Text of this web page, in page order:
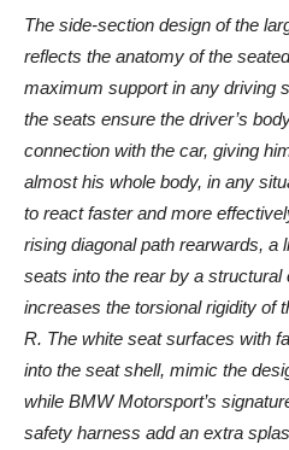
The side-section design of the
reflects the anatomy of the
maximum support in any driving
the seats ensure the driver’s
connection with the car, giving
almost his whole body, in any
to react faster and more
rising diagonal path rearwards, a
seats into the rear by a structural
increases the torsional rigidity of
R. The white seat surfaces with
into the seat shell, mimic the
while BMW Motorsport’s
safety harness add an extra